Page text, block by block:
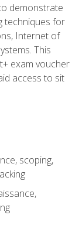
demonstrate
techniques for
Internet of
This
exam voucher
access to sit
scoping,